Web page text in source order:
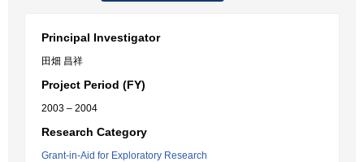
Principal Investigator
田畑 昌祥
Project Period (FY)
2003 – 2004
Research Category
Grant-in-Aid for Exploratory Research